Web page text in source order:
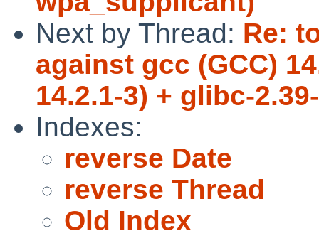
Next by Thread: Re:
against gcc (GCC)
14.2.1-3) + glibc-
Indexes:
reverse Date
reverse Thread
Old Index